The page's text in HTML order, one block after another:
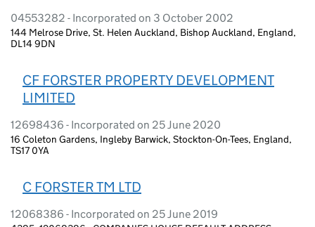
04553282 - Incorporated on 3 October 2002
144 Melrose Drive, St. Helen Auckland, Bishop Auckland, England,
DL14 9DN
CF FORSTER PROPERTY DEVELOPMENT
LIMITED
12698436 - Incorporated on 25 June 2020
16 Coleton Gardens, Ingleby Barwick, Stockton-On-Tees, England,
TS17 0YA
C FORSTER TM LTD
12068386 - Incorporated on 25 June 2019